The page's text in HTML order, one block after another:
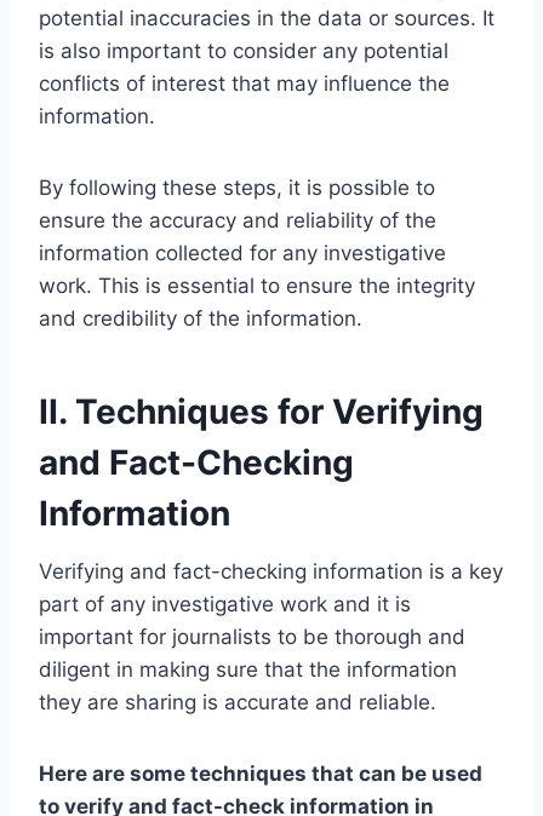
potential inaccuracies in the data or sources. It
is also important to consider any potential
conflicts of interest that may influence the
information.
By following these steps, it is possible to
ensure the accuracy and reliability of the
information collected for any investigative
work. This is essential to ensure the integrity
and credibility of the information.
II. Techniques for Verifying
and Fact-Checking
Information
Verifying and fact-checking information is a key
part of any investigative work and it is
important for journalists to be thorough and
diligent in making sure that the information
they are sharing is accurate and reliable.
Here are some techniques that can be used
to verify and fact-check information in